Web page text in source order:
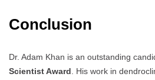
Conclusion
Dr. Adam Khan is an outstanding
Scientist Award. His work in